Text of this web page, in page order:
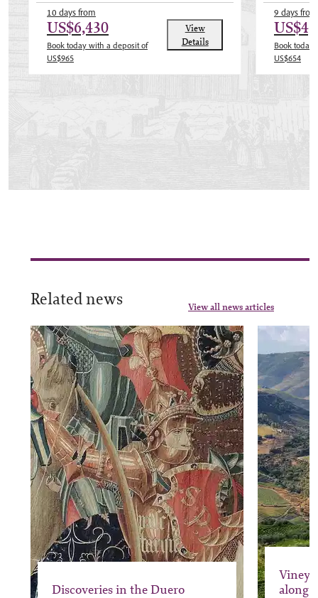
10 days from
US$6,430
Book today with a deposit of
US$965
View
Details
9 days from
Book today
US$654
Related news View all news articles
Discoveries in the Duero
along